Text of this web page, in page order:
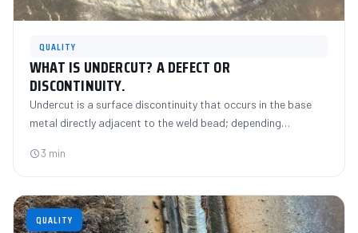
QUALITY
WHAT IS UNDERCUT? A DEFECT OR
DISCONTINUITY.
Undercut is a surface discontinuity that occurs in the base
metal directly adjacent to the weld bead; depending…
3 min
QUALITY